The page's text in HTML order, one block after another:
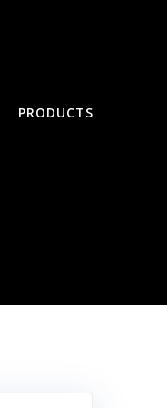
PRODUCTS